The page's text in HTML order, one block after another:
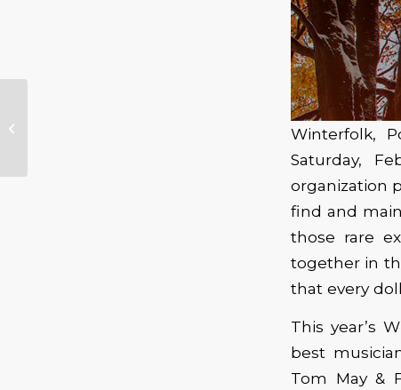
Winterfolk,
Saturday,
organization
find and
those rare
together in
that every
This year’s
best
Tom May &